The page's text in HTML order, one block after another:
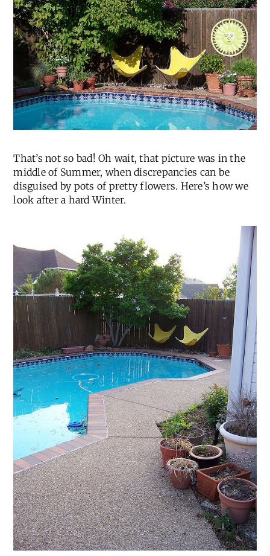
That’s not so bad! Oh wait, that picture was in the
middle of Summer, when discrepancies can be
disguised by pots of pretty flowers. Here’s how we
look after a hard Winter.